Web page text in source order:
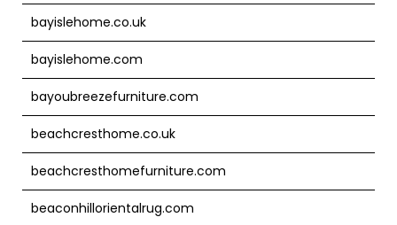
bayislehome.co.uk
bayislehome.com
bayoubreezefurniture.com
beachcresthome.co.uk
beachcresthomefurniture.com
beaconhillorientalrug.com